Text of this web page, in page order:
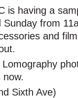
is having a
from
and
now.
Sixth Ave)